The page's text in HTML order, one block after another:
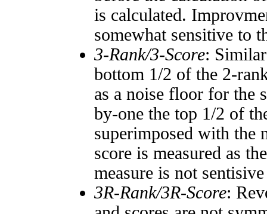
is calculated.
somewhat sensitive to
3-Rank/3-Score:
bottom 1/2 of the 2-
as a noise floor for the
by-one the top 1/2 of
superimposed with the
score is measured as
measure is not
3R-Rank/3R-Score: